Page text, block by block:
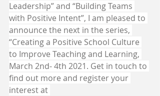
Leadership” and “Building Teams
with Positive Intent”, I am pleased to
announce the next in the series,
“Creating a Positive School Culture
to Improve Teaching and Learning,
March 2nd- 4th 2021. Get in touch to
find out more and register your
interest at